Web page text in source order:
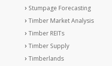
Stumpage Forecasting
Timber Market Analysis
Timber REITs
Timber Supply
Timberlands